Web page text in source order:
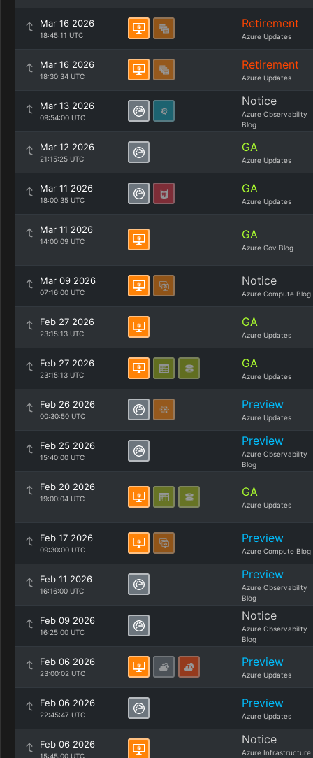
Mar 16 2026
18:45:11 UTC
Retirement
Azure Updates
Mar 16 2026
18:30:34 UTC
Retirement
Azure Updates
Mar 13 2026
09:54:00 UTC
Notice
Azure Observability
Blog
Mar 12 2026
21:15:25 UTC
GA
Azure Updates
Mar 11 2026
18:00:35 UTC
GA
Azure Updates
Mar 11 2026
14:00:09 UTC GA
Azure Gov Blog
Mar 09 2026
07:16:00 UTC
Notice
Azure Compute Blog
Feb 27 2026
23:15:13 UTC
GA
Azure Updates
Feb 27 2026
23:15:13 UTC
GA
Azure Updates
Feb 26 2026
00:30:50 UTC
Preview
Azure Updates
Feb 25 2026
15:40:00 UTC
Preview
Azure Observability
Blog
Feb 20 2026
19:00:04 UTC GA
Azure Updates
Feb 17 2026
09:30:00 UTC
Preview
Azure Compute Blog
Feb 11 2026
16:16:00 UTC
Preview
Azure Observability
Blog
Feb 09 2026
16:25:00 UTC
Notice
Azure Observability
Blog
Feb 06 2026
23:00:02 UTC
Preview
Azure Updates
Feb 06 2026
22:45:47 UTC
Preview
Azure Updates
Feb 06 2026
15:45:00 UTC
Notice
Azure Infrastructure